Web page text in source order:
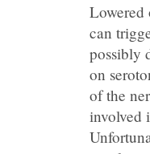
Lowered
can
possibly
on
of the
involved